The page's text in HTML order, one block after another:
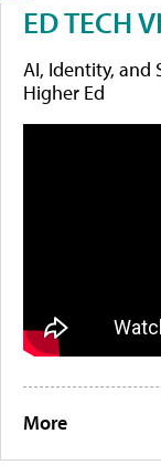
ED TECH
AI, Identity, and
Higher Ed
More